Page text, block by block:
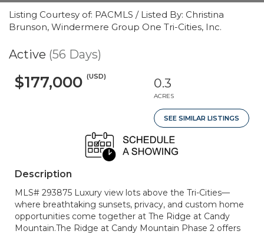
Listing Courtesy of: PACMLS / Listed By: Christina
Brunson, Windermere Group One Tri-Cities, Inc.
Active (56 Days)
$177,000 (USD) 0.3
ACRES
SEE SIMILAR LISTINGS
Description
MLS# 293875 Luxury view lots above the Tri-Cities—
where breathtaking sunsets, privacy, and custom home
opportunities come together at The Ridge at Candy
Mountain.The Ridge at Candy Mountain Phase 2 offers